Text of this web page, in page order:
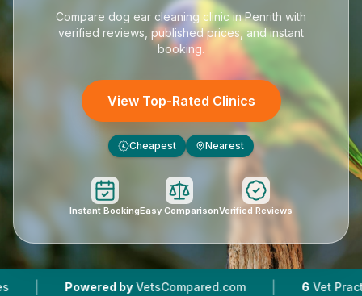
Compare dog ear cleaning clinic in Penrith with
verified reviews, published prices, and instant
booking.
View Top-Rated Clinics
£ Cheapest Nearest
Instant BookingEasy ComparisonVerified Reviews
Powered by VetsCompared.com | 6 Vet Practices